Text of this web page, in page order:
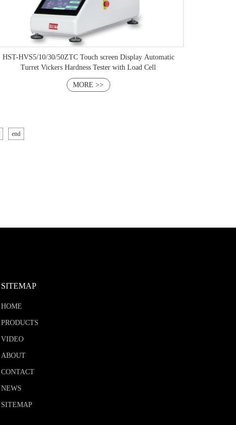
HST-HVS5/10/30/50ZTC Touch screen Display Automatic
Turret Vickers Hardness Tester with Load Cell
MORE >>
end
SITEMAP
HOME
PRODUCTS
VIDEO
ABOUT
CONTACT
NEWS
SITEMAP